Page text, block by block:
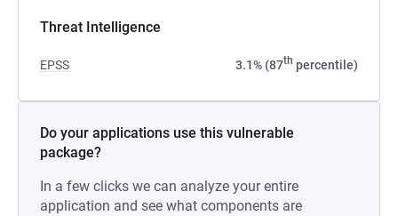
Threat Intelligence
EPSS 3.1% (87th percentile)
Do your applications use this vulnerable
package?
In a few clicks we can analyze your entire
application and see what components are